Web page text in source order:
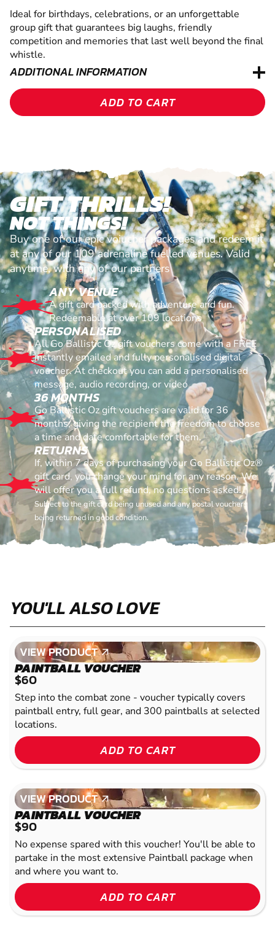
Ideal for birthdays, celebrations, or an unforgettable
group gift that guarantees big laughs, friendly
competition and memories that last well beyond the final
whistle.
ADDITIONAL INFORMATION
ADD TO CART
GIFT THRILLS!
NOT THINGS!
Buy one of our epic voiucher packages and redeem it
at any of our 109 adrenaline fuelled venues. Valid
anytime, with any of our partners
ANY VENUE
A gift card packed with adventure and fun.
Redeemable at over 109 locations
PERSONALISED
All Go Ballistic Oz gift vouchers come with a FREE
instantly emailed and fully personalised digital
voucher. At checkout you can add a personalised
message, audio recording, or video
36 MONTHS
Go Ballistic Oz gift vouchers are valid for 36
months, giving the recipient the freedom to choose
a time and date comfortable for them.
RETURNS
If, within 7 days of purchasing your Go Ballistic Oz®
gift card, you change your mind for any reason. We
will offer you a full refund, no questions asked!
Subject to the gift card being unused and any postal vouchers
being returned in good condition.
YOU'LL ALSO LOVE
VIEW PRODUCT
VIEW PRODUCT
PAINTBALL VOUCHER
$60
Step into the combat zone - voucher typically covers
paintball entry, full gear, and 300 paintballs at selected
locations.
ADD TO CART
VIEW PRODUCT
VIEW PRODUCT
PAINTBALL VOUCHER
$90
No expense spared with this voucher! You'll be able to
partake in the most extensive Paintball package when
and where you want to.
ADD TO CART